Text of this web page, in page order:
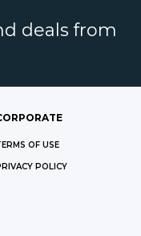
deals from
OF USE
POLICY